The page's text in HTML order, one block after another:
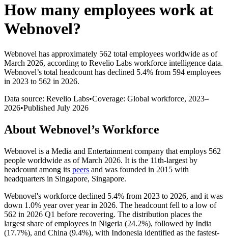
How many employees work at
Webnovel?
Webnovel has approximately 562 total employees worldwide as of
March 2026, according to Revelio Labs workforce intelligence data.
Webnovel’s total headcount has declined 5.4% from 594 employees
in 2023 to 562 in 2026.
Data source: Revelio Labs•Coverage: Global workforce, 2023–
2026•Published July 2026
About Webnovel’s Workforce
Webnovel is a Media and Entertainment company that employs 562
people worldwide as of March 2026. It is the 11th-largest by
headcount among its peers and was founded in 2015 with
headquarters in Singapore, Singapore.
Webnovel's workforce declined 5.4% from 2023 to 2026, and it was
down 1.0% year over year in 2026. The headcount fell to a low of
562 in 2026 Q1 before recovering. The distribution places the
largest share of employees in Nigeria (24.2%), followed by India
(17.7%), and China (9.4%), with Indonesia identified as the fastest-